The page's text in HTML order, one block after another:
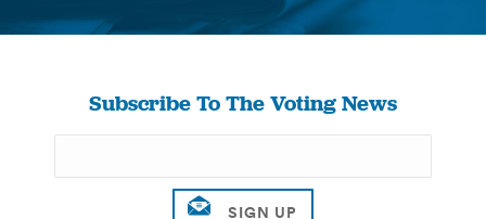
You are here:
Subscribe To The Voting News